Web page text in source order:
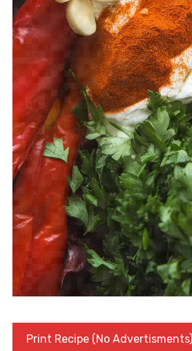
Print Recipe (No Advertisments)